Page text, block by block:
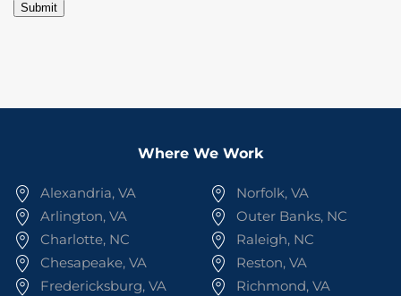
Submit
Where We Work
Alexandria, VA
Arlington, VA
Charlotte, NC
Chesapeake, VA
Fredericksburg, VA
Norfolk, VA
Outer Banks, NC
Raleigh, NC
Reston, VA
Richmond, VA